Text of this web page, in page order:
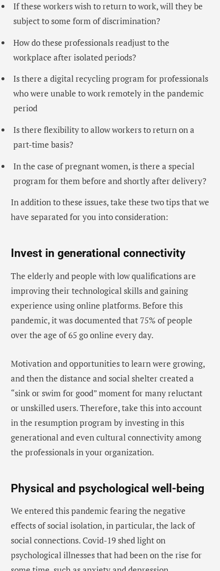
If these workers wish to return to work, will they be
subject to some form of discrimination?
How do these professionals readjust to the
workplace after isolated periods?
Is there a digital recycling program for professionals
who were unable to work remotely in the pandemic
period
Is there flexibility to allow workers to return on a
part-time basis?
In the case of pregnant women, is there a special
program for them before and shortly after delivery?
In addition to these issues, take these two tips that we
have separated for you into consideration:
Invest in generational connectivity
The elderly and people with low qualifications are
improving their technological skills and gaining
experience using online platforms. Before this
pandemic, it was documented that 75% of people
over the age of 65 go online every day.
Motivation and opportunities to learn were growing,
and then the distance and social shelter created a
“sink or swim for good” moment for many reluctant
or unskilled users. Therefore, take this into account
in the resumption program by investing in this
generational and even cultural connectivity among
the professionals in your organization.
Physical and psychological well-being
We entered this pandemic fearing the negative
effects of social isolation, in particular, the lack of
social connections. Covid-19 shed light on
psychological illnesses that had been on the rise for